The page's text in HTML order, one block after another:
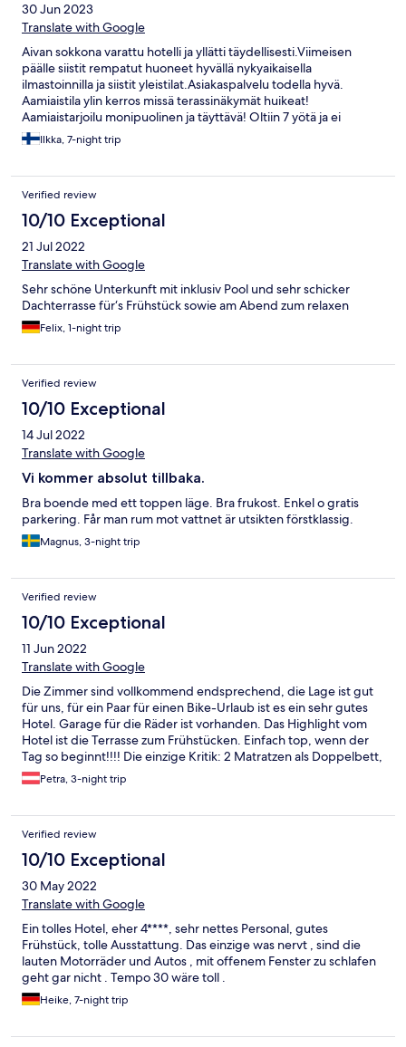
30 Jun 2023
Translate with Google
Aivan sokkona varattu hotelli ja yllätti täydellisesti.Viimeisen
päälle siistit rempatut huoneet hyvällä nykyaikaisella
ilmastoinnilla ja siistit yleistilat.Asiakaspalvelu todella hyvä.
Aamiaistila ylin kerros missä terassinäkymät huikeat!
Aamiaistarjoilu monipuolinen ja täyttävä! Oltiin 7 yötä ja ei
valittamista,suositellaan.
Ilkka, 7-night trip
Verified review
10/10 Exceptional
21 Jul 2022
Translate with Google
Sehr schöne Unterkunft mit inklusiv Pool und sehr schicker
Dachterrasse für‘s Frühstück sowie am Abend zum relaxen
Felix, 1-night trip
Verified review
10/10 Exceptional
14 Jul 2022
Translate with Google
Vi kommer absolut tillbaka.
Bra boende med ett toppen läge. Bra frukost. Enkel o gratis
parkering. Får man rum mot vattnet är utsikten förstklassig.
Magnus, 3-night trip
Verified review
10/10 Exceptional
11 Jun 2022
Translate with Google
Die Zimmer sind vollkommend endsprechend, die Lage ist gut
für uns, für ein Paar für einen Bike-Urlaub ist es ein sehr gutes
Hotel. Garage für die Räder ist vorhanden. Das Highlight vom
Hotel ist die Terrasse zum Frühstücken. Einfach top, wenn der
Tag so beginnt!!!! Die einzige Kritik: 2 Matratzen als Doppelbett,
die auseinander rutschen und nicht so komfortabel sind, als eine
gewohnte Doppelmatratze! Leider immer wieder.... Aber das
Zimmer mit 5 Sterne Deluxe Aussicht beim echt guten
Frühstück mit viel Angebot für jeden! Es war toll und jederzeit
wieder!
Petra, 3-night trip
Verified review
10/10 Exceptional
30 May 2022
Translate with Google
Ein tolles Hotel, eher 4****, sehr nettes Personal, gutes
Frühstück, tolle Ausstattung. Das einzige was nervt , sind die
lauten Motorräder und Autos , mit offenem Fenster zu schlafen
geht gar nicht . Tempo 30 wäre toll .
Heike, 7-night trip